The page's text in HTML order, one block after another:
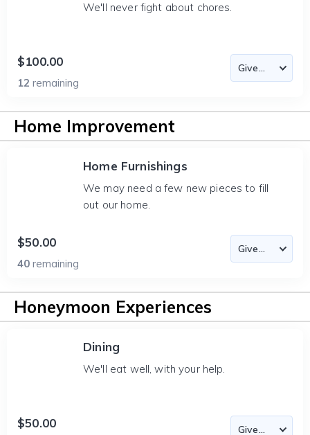
We'll never fight about chores.
$100.00
12 remaining
Home Improvement
Home Furnishings
We may need a few new pieces to fill
out our home.
$50.00
40 remaining
Honeymoon Experiences
Dining
We'll eat well, with your help.
$50.00